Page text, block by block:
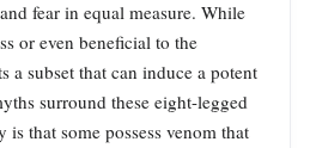
fear in equal measure. While
or even beneficial to the
a subset that can induce a potent
surround these eight-legged
that some possess venom that